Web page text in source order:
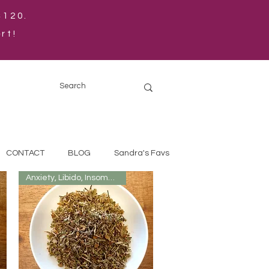
Anxiety, Libido, Insomnia
CONTACT BLOG Sandra's Favs